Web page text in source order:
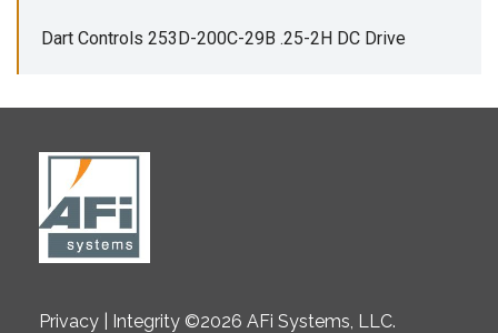
Dart Controls 253D-200C-29B .25-2H DC Drive
Privacy | Integrity ©2026 AFi Systems, LLC.